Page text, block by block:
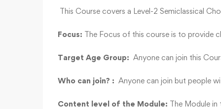
This Course covers a Level-2 Semiclassical
Focus: The Focus of this course is to provide
Target Age Group: Anyone can join this
Who can join? : Anyone can join but people
Content level of the Module: The Module